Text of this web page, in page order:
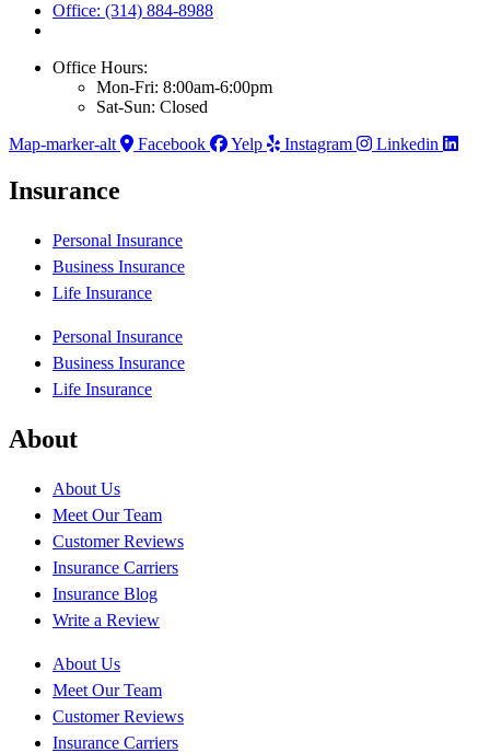
Office: (314) 884-8988
Office Hours:
Mon-Fri: 8:00am-6:00pm
Sat-Sun: Closed
Map-marker-alt
Facebook Yelp Instagram Linkedin
Insurance
Personal Insurance
Business Insurance
Life Insurance
Personal Insurance
Business Insurance
Life Insurance
About
About Us
Meet Our Team
Customer Reviews
Insurance Carriers
Insurance Blog
Write a Review
About Us
Meet Our Team
Customer Reviews
Insurance Carriers